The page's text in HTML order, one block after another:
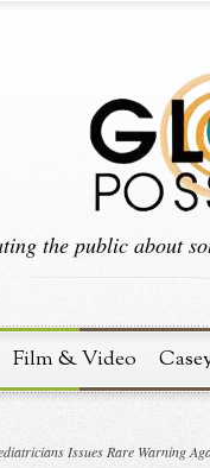
the public about
Film & Video
Issues Rare Warning